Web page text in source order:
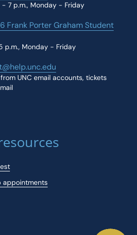
- 7 p.m., Monday - Friday
Frank Porter Graham Student
p.m., Monday - Friday
UNC email accounts, tickets
appointments